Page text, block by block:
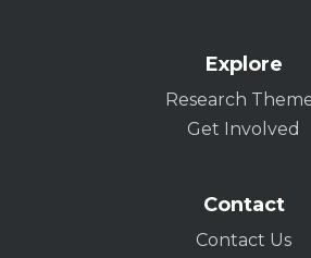
Explore
Research
Get Involved
Contact
Contact Us